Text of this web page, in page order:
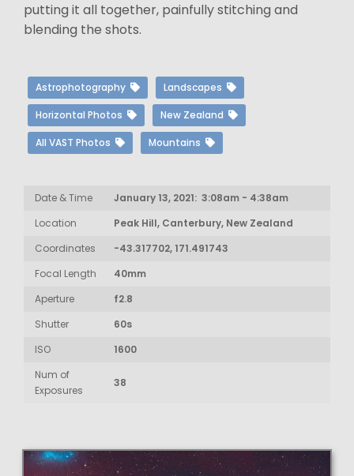
putting it all together, painfully stitching and
blending the shots.
Astrophotography Landscapes
Horizontal Photos New Zealand
All VAST Photos Mountains
Date & Time
January 13, 2021: 3:08am - 4:38am
Location
Peak Hill, Canterbury, New Zealand
Coordinates
-43.317702, 171.491743
Focal Length
40mm
Aperture
f2.8
Shutter
60s
ISO
1600
Num of
Exposures
38